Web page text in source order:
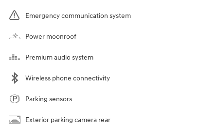
Emergency communication system
Power moonroof
Premium audio system
Wireless phone connectivity
Parking sensors
Exterior parking camera rear